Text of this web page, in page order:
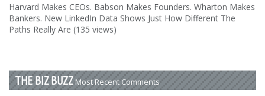
Harvard Makes CEOs. Babson Makes Founders. Wharton Makes
Bankers. New LinkedIn Data Shows Just How Different The
Paths Really Are (135 views)
THE BIZ BUZZ Most Recent Comments